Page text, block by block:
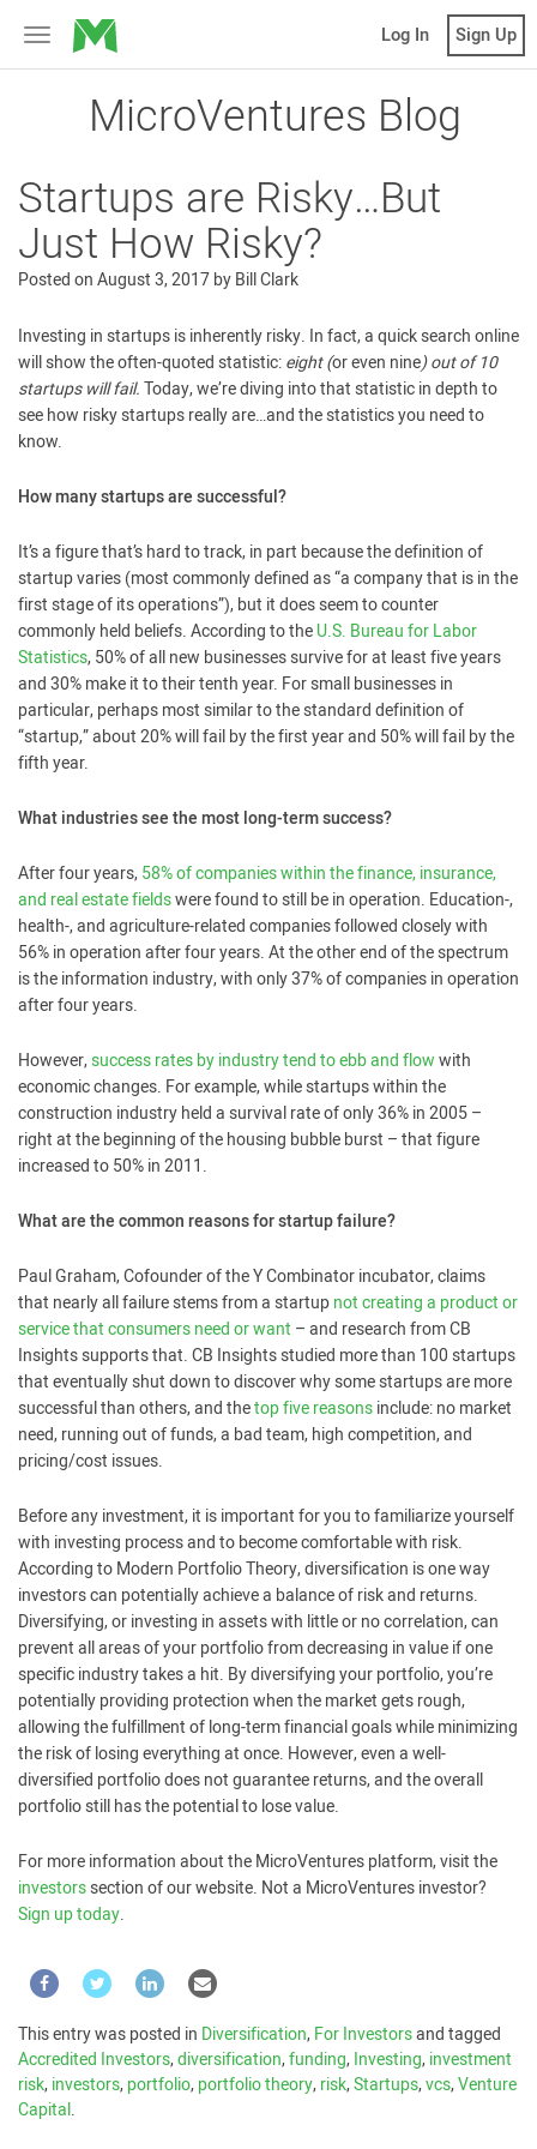
Toggle
navigation
MicroVentures Log In Sign Up
MicroVentures Blog
Startups are Risky…But
Just How Risky?
Posted onAugust 3, 2017byBill Clark
Investing in startups is inherently risky. In fact, a quick search online
will show the often-quoted statistic:eight (or even nine) out of 10
startups will fail.Today, we’re diving into that statistic in depth to
see how risky startups really are…and the statistics you need to
know.
How many startups are successful?
It’s a figure that’s hard to track, in part because the definition of
startup varies (most commonly defined as “a company that is in the
first stage of its operations”), but it does seem to counter
commonly held beliefs. According to theU.S. Bureau for Labor
Statistics, 50% of all new businesses survive for at least five years
and 30% make it to their tenth year. For small businesses in
particular, perhaps most similar to the standard definition of
“startup,” about 20% will fail by the first year and 50% will fail by the
fifth year.
What industries see the most long-term success?
After four years,58% of companies within the finance, insurance,
and real estate fieldswere found to still be in operation. Education-,
health-, and agriculture-related companies followed closely with
56% in operation after four years. At the other end of the spectrum
is the information industry, with only 37% of companies in operation
after four years.
However,success rates by industry tend to ebb and flowwith
economic changes. For example, while startups within the
construction industry held a survival rate of only 36% in 2005 –
right at the beginning of the housing bubble burst – that figure
increased to 50% in 2011.
What are the common reasons for startup failure?
Paul Graham, Cofounder of the Y Combinator incubator, claims
that nearly all failure stems from a startupnot creating a product or
service that consumers need or want – and research from CB
Insights supports that. CB Insights studied more than 100 startups
that eventually shut down to discover why some startups are more
successful than others, and thetop five reasonsinclude: no market
need, running out of funds, a bad team, high competition, and
pricing/cost issues.
Before any investment, it is important for you to familiarize yourself
with investing process and to become comfortable with risk.
According to Modern Portfolio Theory, diversification is one way
investors can potentially achieve a balance of risk and returns.
Diversifying, or investing in assets with little or no correlation, can
prevent all areas of your portfolio from decreasing in value if one
specific industry takes a hit. By diversifying your portfolio, you’re
potentially providing protection when the market gets rough,
allowing the fulfillment of long-term financial goals while minimizing
the risk of losing everything at once. However, even a well-
diversified portfolio does not guarantee returns, and the overall
portfolio still has the potential to lose value.
For more information about the MicroVentures platform, visit the
investorssection of our website. Not a MicroVentures investor?
Sign up today.
This entry was posted in Diversification,For Investorsand tagged
Accredited Investors,diversification,funding,Investing,investment
risk,investors,portfolio,portfolio theory,risk,Startups,vcs,Venture
Capital.